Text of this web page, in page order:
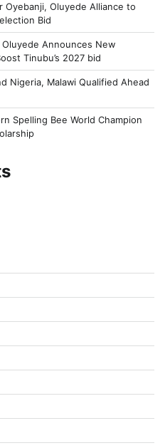
Oyebanji, Oluyede Alliance to
Bid
Oluyede Announces New
Tinubu’s 2027 bid
Nigeria, Malawi Qualified Ahead
Spelling Bee World Champion